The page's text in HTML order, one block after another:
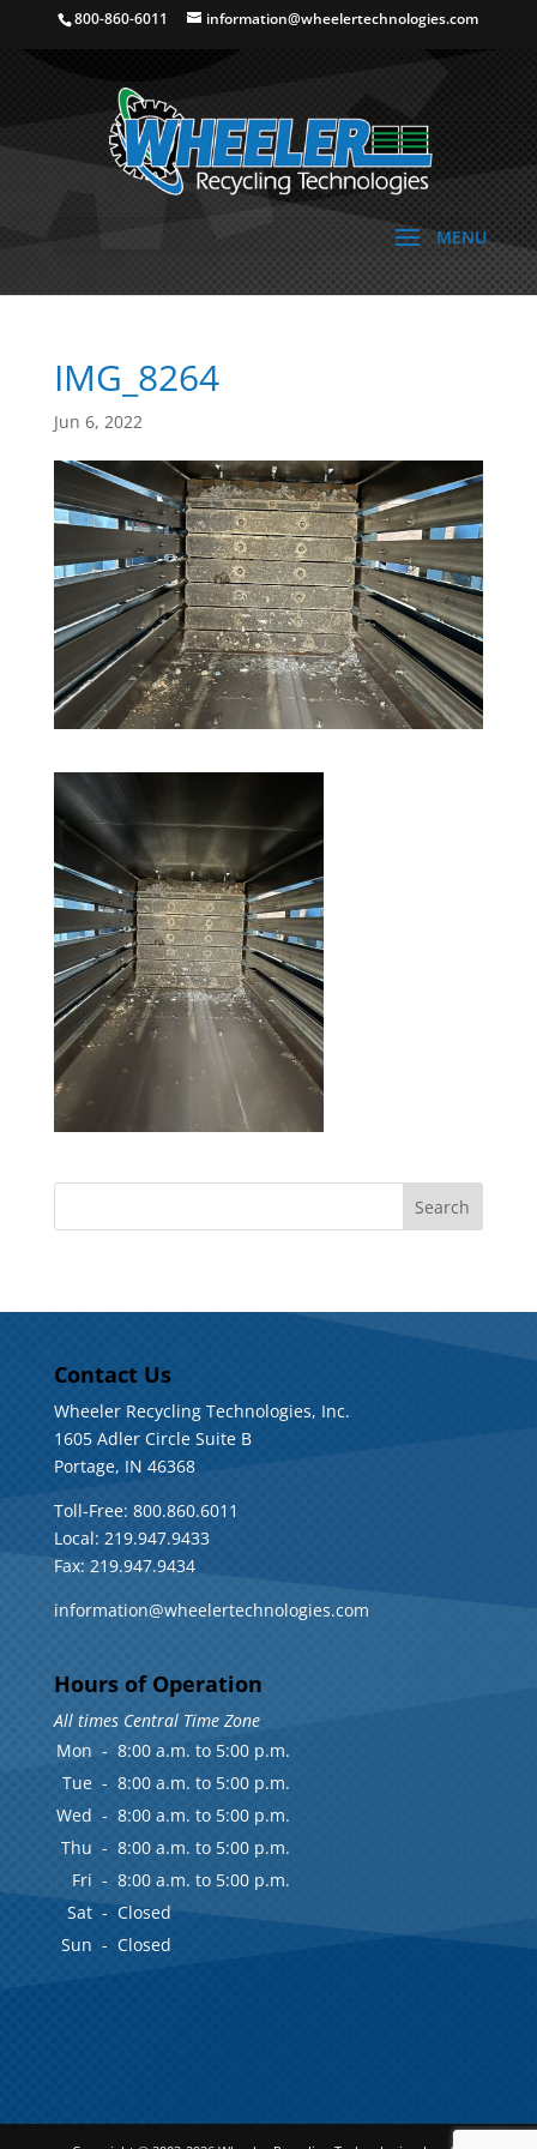
800-860-6011 information@wheelertechnologies.com
IMG_8264
Jun 6, 2022
Contact Us
Wheeler Recycling Technologies, Inc.
1605 Adler Circle Suite B
Portage, IN 46368
Toll-Free: 800.860.6011
Local: 219.947.9433
Fax: 219.947.9434
information@wheelertechnologies.com
Hours of Operation
All times Central Time Zone
Mon - 8:00 a.m. to 5:00 p.m.
Tue - 8:00 a.m. to 5:00 p.m.
Wed - 8:00 a.m. to 5:00 p.m.
Thu - 8:00 a.m. to 5:00 p.m.
Fri - 8:00 a.m. to 5:00 p.m.
Sat - Closed
Sun - Closed